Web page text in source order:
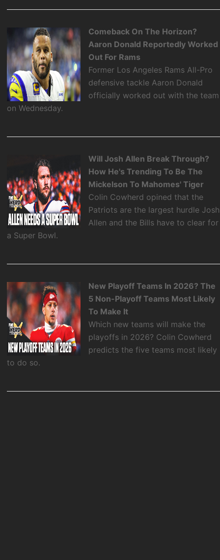
Comeback On The Horizon?
Aaron Donald Reportedly Worked
Out For Rams
Former Los Angeles Rams All-Pro
defensive tackle Aaron Donald
officially worked out with the team
on Wednesday.
Will Josh Allen Break Through?
How He's Trending To Be The
Mickelson To Mahomes' Tiger
Colin Cowherd opined that the
Patriots are the largest hurdle Josh
Allen and the Bills have to clear for
a Super Bowl.
New Playoff Teams In 2026? The
5 Non-Playoff Teams Most Likely
To Make It
Which new teams will make the
playoffs in 2026? Colin Cowherd
predicts the five teams most likely
to do so.